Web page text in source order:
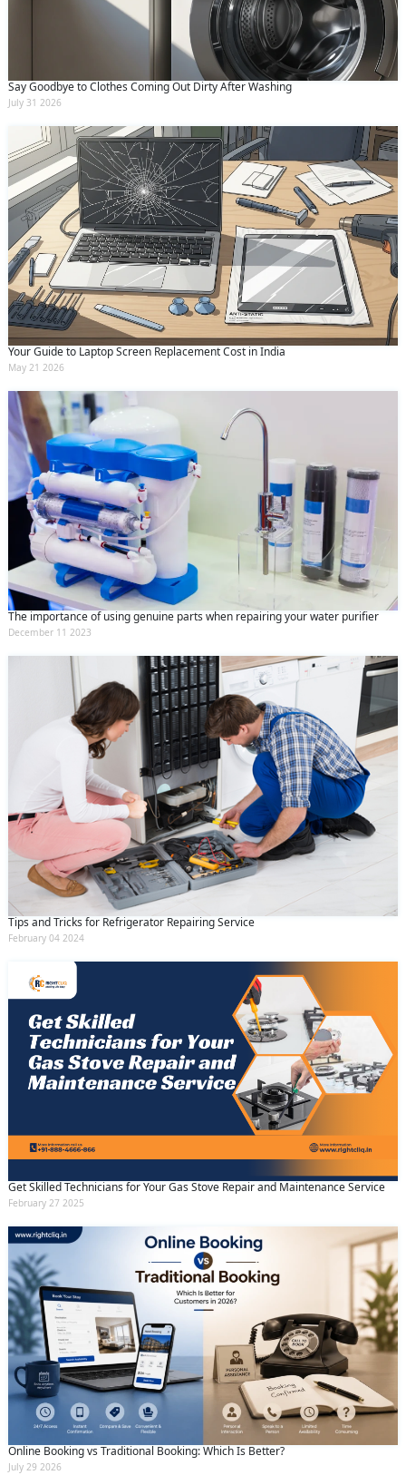
Say Goodbye to Clothes Coming Out Dirty After Washing
July 31 2026
Your Guide to Laptop Screen Replacement Cost in India
May 21 2026
The importance of using genuine parts when repairing your water purifier
December 11 2023
Tips and Tricks for Refrigerator Repairing Service
February 04 2024
Get Skilled Technicians for Your Gas Stove Repair and Maintenance Service
February 27 2025
Online Booking vs Traditional Booking: Which Is Better?
July 29 2026